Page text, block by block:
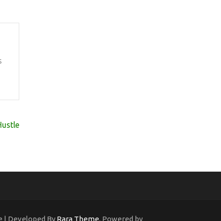
| Developed By Rara Theme. Powered by